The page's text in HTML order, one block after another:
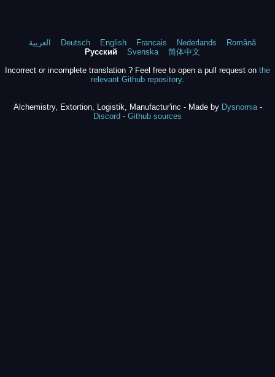
العربية Deutsch English Francais Nederlands
Română
Русский
Svenska
简体中文
Incorrect or incomplete translation ? Feel free to open a pull request on the
relevant Github repository.
Alchemistry, Extortion, Logistik, Manufactur'inc - Made by Dysnomia-
Discord - Github sources